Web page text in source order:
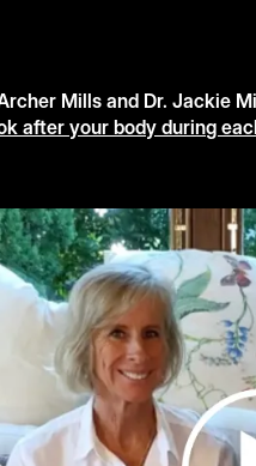
Mills and Dr. Jackie
after your body during